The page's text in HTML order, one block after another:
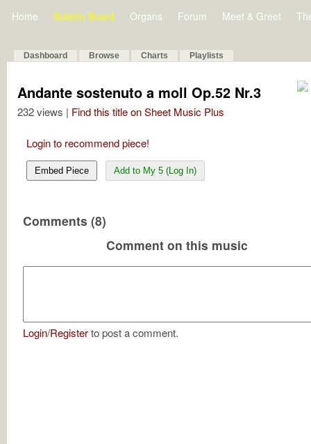
Home Bulletin Board Organs Forum Meet & Greet
Dashboard Browse Charts Playlists
Andante sostenuto a moll Op.52 Nr.3
232 views | Find this title on Sheet Music Plus
Login to recommend piece!
Embed Piece Add to My 5 (Log In)
Comments (8)
Comment on this music
Login/Registerto post a comment.